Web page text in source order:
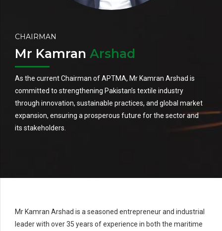
CHAIRMAN
Mr Kamran Arshad
As the current Chairman of APTMA, Mr Kamran Arshad is
committed to strengthening Pakistan’s textile industry
through innovation, sustainable practices, and global market
expansion, ensuring a prosperous future for the sector and
its stakeholders.
Mr Kamran Arshad is a seasoned entrepreneur and industrial
leader with over 35 years of experience in both the maritime